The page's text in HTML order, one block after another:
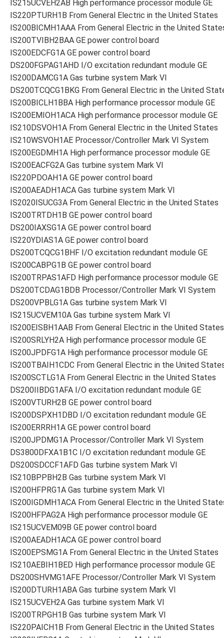
IS215UCVEH2AB High performance processor module GE
IS220PTURH1B From General Electric in the United States
IS200BICMH1AAA From General Electric in the United
IS200TVIBH2BAA GE power control board
IS200EDCFG1A GE power control board
DS200FGPAG1AHD I/O excitation redundant module GE
IS200DAMCG1A Gas turbine system Mark VI
DS200TCQCG1BKG From General Electric in the United
IS200BICLH1BBA High performance processor module GE
IS200EMIOH1ACA High performance processor module GE
IS210DSVOH1A From General Electric in the United States
IS210WSVOH1AE Processor/Controller Mark VI System
IS200EGDMH1A High performance processor module GE
IS200EACFG2A Gas turbine system Mark VI
IS220PDOAH1A GE power control board
IS200AEADH1ACA Gas turbine system Mark VI
IS2020ISUCG3A From General Electric in the United States
IS200TRTDH1B GE power control board
DS200IAXSG1A GE power control board
IS220YDIAS1A GE power control board
DS200TCQCG1BHF I/O excitation redundant module GE
IS200CABPG1B GE power control board
IS200TRPAS1AFD High performance processor module GE
DS200TCDAG1BDB Processor/Controller Mark VI System
DS200VPBLG1A Gas turbine system Mark VI
IS215UCVEM10A Gas turbine system Mark VI
IS200EISBH1AAB From General Electric in the United States
IS200SRLYH2A High performance processor module GE
IS200JPDFG1A High performance processor module GE
IS200TBAIH1CDC From General Electric in the United
IS200SCTLG1A From General Electric in the United States
DS200IIBDG1AFA I/O excitation redundant module GE
IS200VTURH2B GE power control board
IS200DSPXH1DBD I/O excitation redundant module GE
IS200ERRRH1A GE power control board
IS200JPDMG1A Processor/Controller Mark VI System
DS3800DFXA1B1C I/O excitation redundant module GE
DS200SDCCF1AFD Gas turbine system Mark VI
IS210BPPBH2B Gas turbine system Mark VI
IS200HFPRG1A Gas turbine system Mark VI
IS200IGDMH1ACA From General Electric in the United
IS200HFPAG2A High performance processor module GE
IS215UCVEM09B GE power control board
IS200AEADH1ACA GE power control board
IS200EPSMG1A From General Electric in the United States
IS210AEBIH1BED High performance processor module GE
DS200SHVMG1AFE Processor/Controller Mark VI System
IS200DTURH1ABA Gas turbine system Mark VI
IS215UCVEH2A Gas turbine system Mark VI
IS200TRPGH1B Gas turbine system Mark VI
IS220PAICH1B From General Electric in the United States